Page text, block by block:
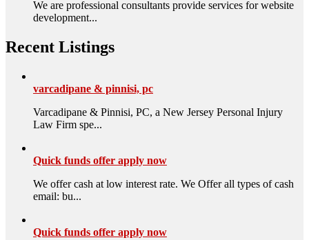
We are professional consultants provide services for website
development...
Recent Listings
varcadipane & pinnisi, pc
Varcadipane & Pinnisi, PC, a New Jersey Personal Injury
Law Firm spe...
Quick funds offer apply now
We offer cash at low interest rate. We Offer all types of cash
email: bu...
Quick funds offer apply now